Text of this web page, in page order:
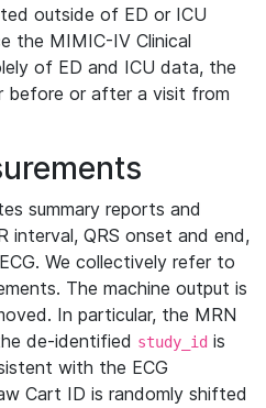
outside of ED or ICU
the MIMIC-IV Clinical
of ED and ICU data, the
before or after a visit from
summary reports and
interval, QRS onset and end,
We collectively refer to
The machine output is
In particular, the MRN
de-identified study_id is
with the ECG
Cart ID is randomly shifted